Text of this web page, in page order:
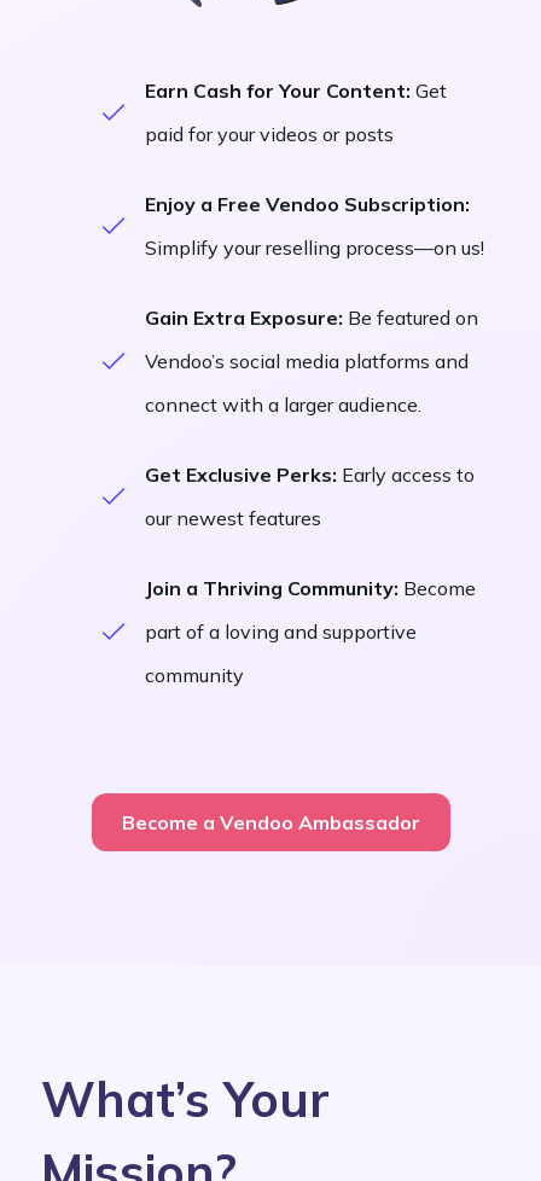
Earn Cash for Your Content: Get
paid for your videos or posts
Enjoy a Free Vendoo Subscription:
Simplify your reselling process—on us!
Gain Extra Exposure: Be featured on
Vendoo’s social media platforms and
connect with a larger audience.
Get Exclusive Perks: Early access to
our newest features
Join a Thriving Community: Become
part of a loving and supportive
community
Become a Vendoo Ambassador
What’s Your